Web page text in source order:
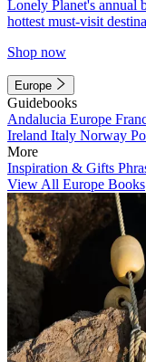
Lonely Planet's annual
hottest must-visit
Shop now
Europe
Guidebooks
Andalucia Europe
Ireland Italy Norway
More
Inspiration & Gifts
View All Europe Books